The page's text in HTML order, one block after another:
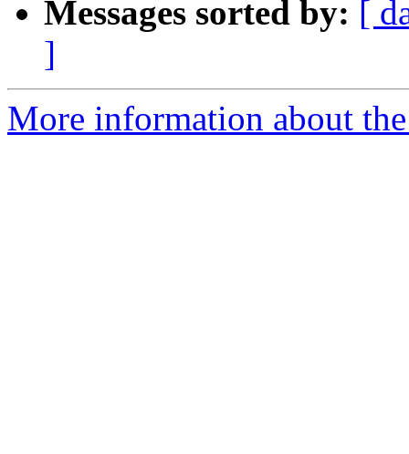
Messages sorted by: [
]
More information about